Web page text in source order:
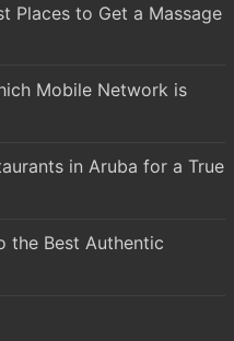
Places to Get a Massage
Mobile Network is
in Aruba for a True
the Best Authentic